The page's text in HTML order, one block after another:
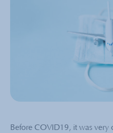
Before COVID19, it was very